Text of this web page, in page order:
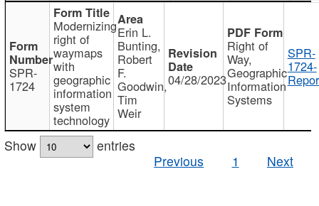
SPR-
1724
Modernizing
right of
waymaps
with
geographic
information
system
technology
Erin L.
Bunting,
Robert
F.
Goodwin,
Tim
Weir
04/28/2023
Right of
Way,
Geographic
Information
Systems
SPR-
1724-
Show
entries
Previous
1 Next